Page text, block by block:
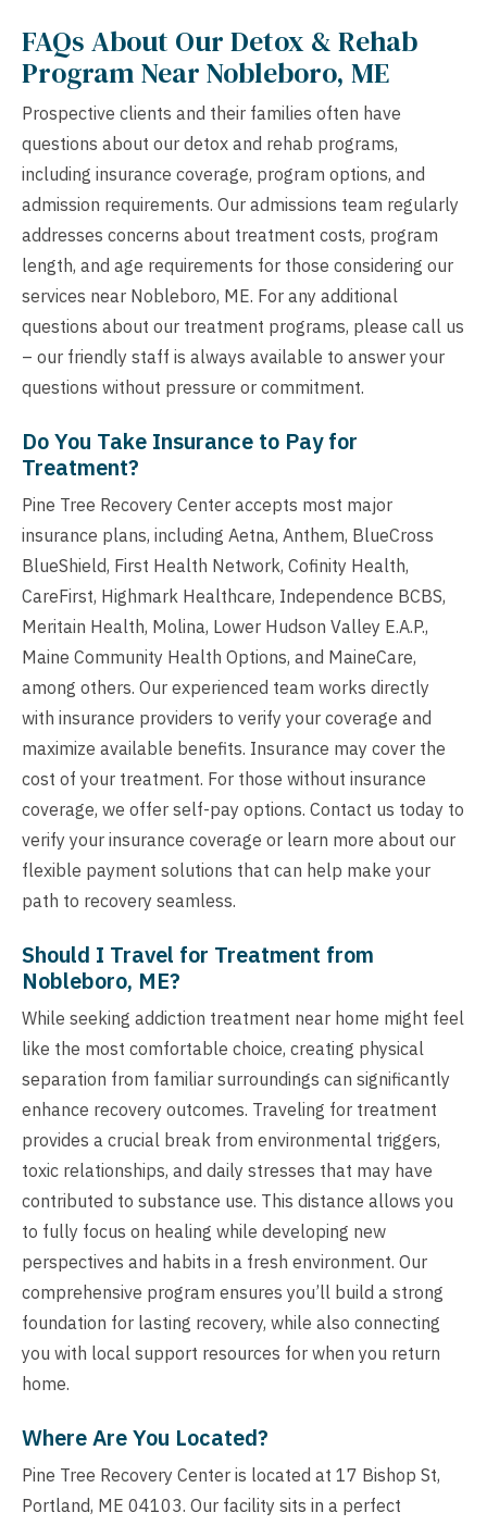
FAQs About Our Detox & Rehab
Program Near Nobleboro, ME
Prospective clients and their families often have
questions about our detox and rehab programs,
including insurance coverage, program options, and
admission requirements. Our admissions team regularly
addresses concerns about treatment costs, program
length, and age requirements for those considering our
services near Nobleboro, ME. For any additional
questions about our treatment programs, please call us
– our friendly staff is always available to answer your
questions without pressure or commitment.
Do You Take Insurance to Pay for
Treatment?
Pine Tree Recovery Center accepts most major
insurance plans, including Aetna, Anthem, BlueCross
BlueShield, First Health Network, Cofinity Health,
CareFirst, Highmark Healthcare, Independence BCBS,
Meritain Health, Molina, Lower Hudson Valley E.A.P.,
Maine Community Health Options, and MaineCare,
among others. Our experienced team works directly
with insurance providers to verify your coverage and
maximize available benefits. Insurance may cover the
cost of your treatment. For those without insurance
coverage, we offer self-pay options. Contact us today to
verify your insurance coverage or learn more about our
flexible payment solutions that can help make your
path to recovery seamless.
Should I Travel for Treatment from
Nobleboro, ME?
While seeking addiction treatment near home might feel
like the most comfortable choice, creating physical
separation from familiar surroundings can significantly
enhance recovery outcomes. Traveling for treatment
provides a crucial break from environmental triggers,
toxic relationships, and daily stresses that may have
contributed to substance use. This distance allows you
to fully focus on healing while developing new
perspectives and habits in a fresh environment. Our
comprehensive program ensures you’ll build a strong
foundation for lasting recovery, while also connecting
you with local support resources for when you return
home.
Where Are You Located?
Pine Tree Recovery Center is located at 17 Bishop St,
Portland, ME 04103. Our facility sits in a perfect